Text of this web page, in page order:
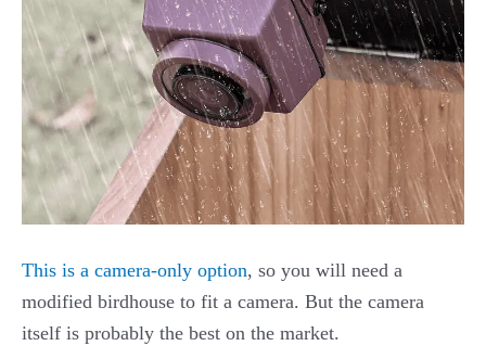
This is a camera-only option, so you will need a
modified birdhouse to fit a camera. But the camera
itself is probably the best on the market.